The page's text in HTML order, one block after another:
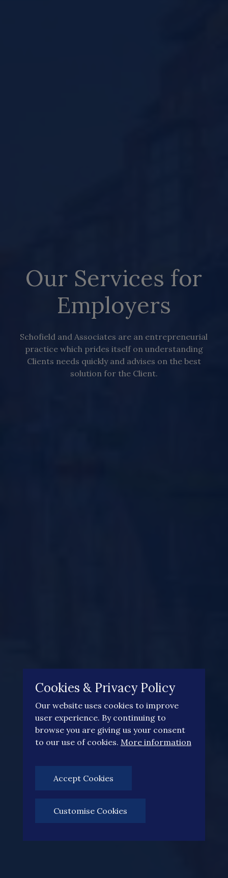
Our Services for
Employers
Schofield and Associates are an entrepreneurial
practice which prides itself on understanding
Clients needs quickly and advises on the best
solution for the Client.
Cookies & Privacy Policy
Our website uses cookies to improve
user experience. By continuing to
browse you are giving us your consent
to our use of cookies. More information
Accept Cookies
Customise Cookies